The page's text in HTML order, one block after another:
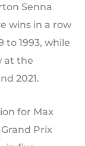
Senna
wins in a row
to 1993, while
at the
2021.
for Max
Prix